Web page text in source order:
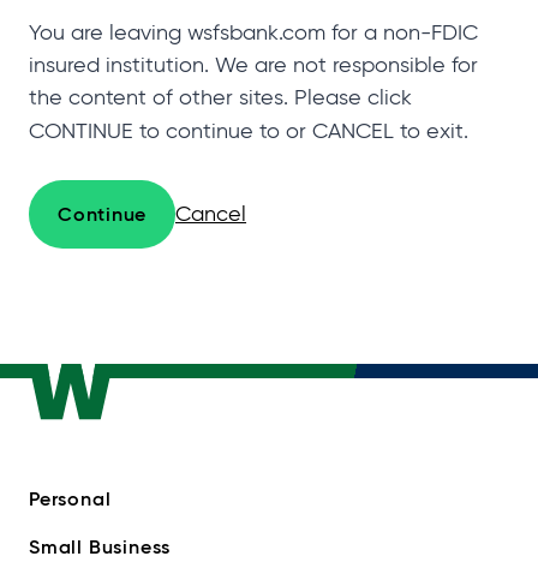
You are leaving wsfsbank.com for a non-FDIC
insured institution. We are not responsible for
the content of other sites. Please click
CONTINUE to continue toor CANCEL to exit.
Continue Cancel
Personal
Small Business